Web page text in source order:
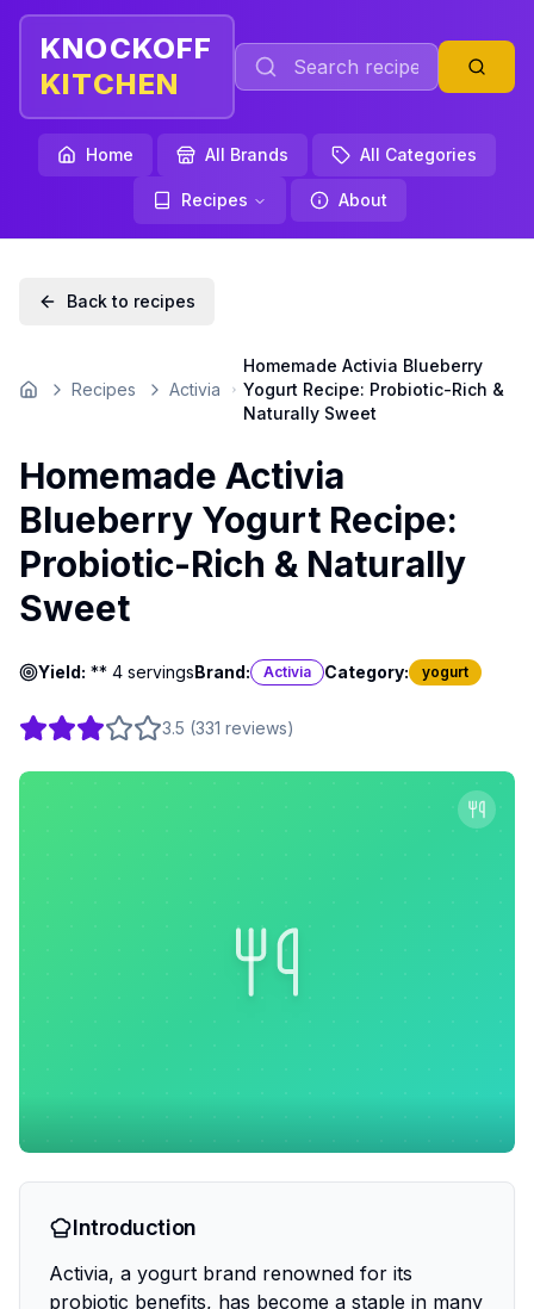
KNOCKOFF
KITCHEN
Home All Brands All Categories
Recipes About
Back to recipes
Home Recipes Activia
Homemade Activia Blueberry
Yogurt Recipe: Probiotic-Rich &
Naturally Sweet
Homemade Activia
Blueberry Yogurt Recipe:
Probiotic-Rich & Naturally
Sweet
Yield: ** 4 servingsBrand: Activia Category: yogurt
3.5 (331 reviews)
Introduction
Activia, a yogurt brand renowned for its
probiotic benefits, has become a staple in many